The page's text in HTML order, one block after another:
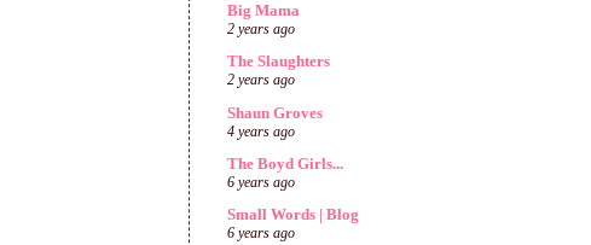
Big Mama
2 years ago
The Slaughters
2 years ago
Shaun Groves
4 years ago
The Boyd Girls...
6 years ago
Small Words | Blog
6 years ago